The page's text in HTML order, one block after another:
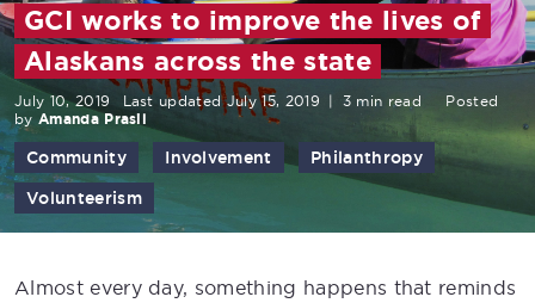
GCI works to improve the lives of
Alaskans across the state
July 10, 2019 Last updated July 15, 2019 | 3 min read
Posted
by Amanda Prasil
Community Involvement
Philanthropy
Volunteerism
Almost every day, something happens that reminds